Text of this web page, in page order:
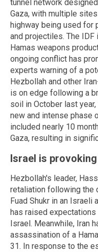
tunnel network
Gaza, with multiple
highway being used for
and projectiles. The
Hamas weapons
ongoing conflict has
experts warning of a
Hezbollah and other
is on edge following a
soil in October last
new and intense phase
included nearly 10
Gaza, resulting in
Israel is
Hezbollah's leader,
retaliation following the
Fuad Shukr in an Israeli
has raised
Israel. Meanwhile, Iran
assassination of a
31. In response to the